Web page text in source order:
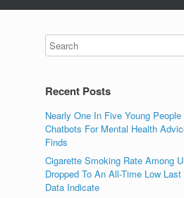
Recent Posts
Nearly One In Five Young
Chatbots For Mental Health
Finds
Cigarette Smoking Rate Among
Dropped To An All-Time Low Last
Data Indicate